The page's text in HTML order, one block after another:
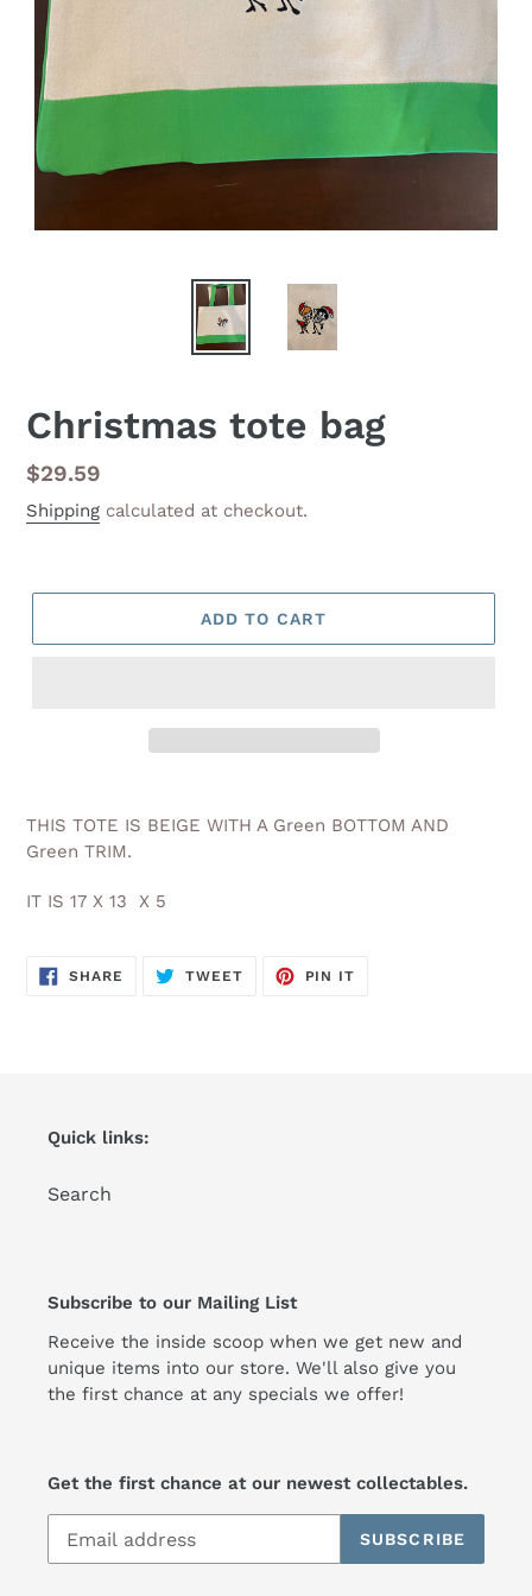
Christmas tote bag
Regular
price
$29.59
Shipping calculated at checkout.
ADD TO CART
product
to
cart
THIS TOTE IS BEIGE WITH A Green BOTTOM AND
Green TRIM.
IT IS 17 X 13 X 5
SHARE SHARE
ON
TWEETTWEET
PIN IT
Quick links:
Search
Subscribe to our Mailing List
Receive the inside scoop when we get new and
unique items into our store. We'll also give you
the first chance at any specials we offer!
Get the first chance at our newest collectables.
SUBSCRIBE